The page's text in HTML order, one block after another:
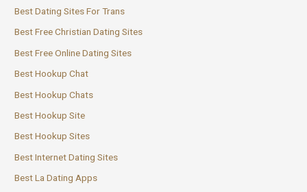
Best Dating Sites For Trans
Best Free Christian Dating Sites
Best Free Online Dating Sites
Best Hookup Chat
Best Hookup Chats
Best Hookup Site
Best Hookup Sites
Best Internet Dating Sites
Best La Dating Apps